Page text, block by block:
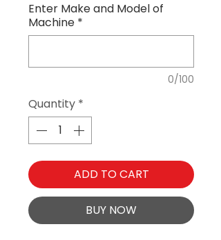
Enter Make and Model of
Machine *
0/100
Quantity *
ADD TO CART
BUY NOW